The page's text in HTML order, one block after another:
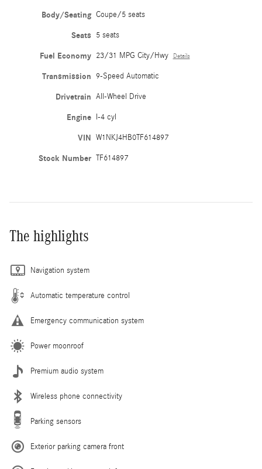
Body/Seating Coupe/5 seats
Seats 5 seats
Fuel Economy 23/31 MPG City/Hwy Details
Transmission 9-Speed Automatic
Drivetrain All-Wheel Drive
Engine I-4 cyl
VIN W1NKJ4HB0TF614897
Stock Number TF614897
The highlights
Navigation system
Automatic temperature control
Emergency communication system
Power moonroof
Premium audio system
Wireless phone connectivity
Parking sensors
Exterior parking camera front